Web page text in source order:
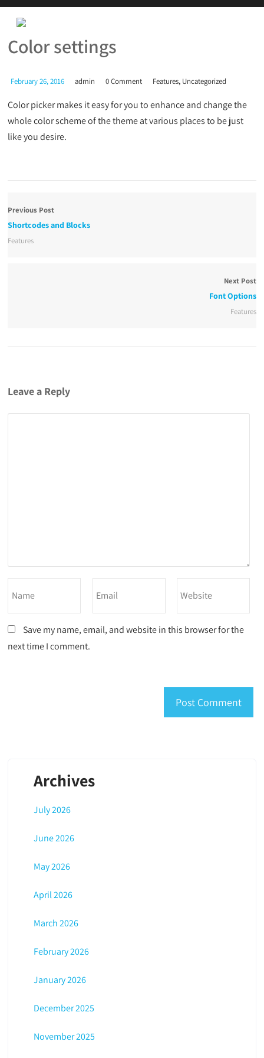
Color settings
February 26, 2016 admin 0 Comment Features, Uncategorized
Color picker makes it easy for you to enhance and change the
whole color scheme of the theme at various places to be just
like you desire.
Previous Post
Shortcodes and Blocks
Features
Next Post
Font Options
Features
Leave a Reply
Save my name, email, and website in this browser for the
next time I comment.
Archives
July 2026
June 2026
May 2026
April 2026
March 2026
February 2026
January 2026
December 2025
November 2025